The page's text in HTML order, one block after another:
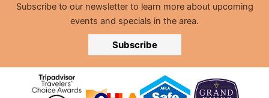
Subscribe to our newsletter to learn more about upcoming
events and specials in the area.
Subscribe